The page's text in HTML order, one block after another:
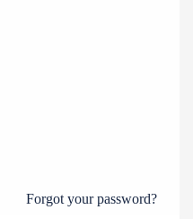
Forgot your password?